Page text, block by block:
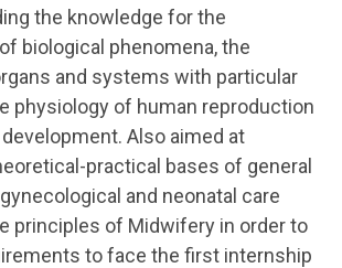
the knowledge for the
biological phenomena, the
and systems with particular
physiology of human reproduction
Also aimed at
practical bases of general
and neonatal care
principles of Midwifery in order to
to face the first internship